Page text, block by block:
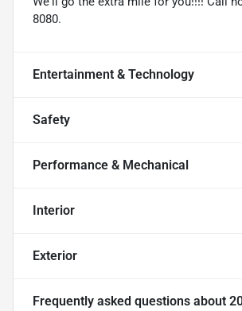
8080.
Entertainment & Technology
Safety
Performance & Mechanical
Interior
Exterior
Frequently asked questions about